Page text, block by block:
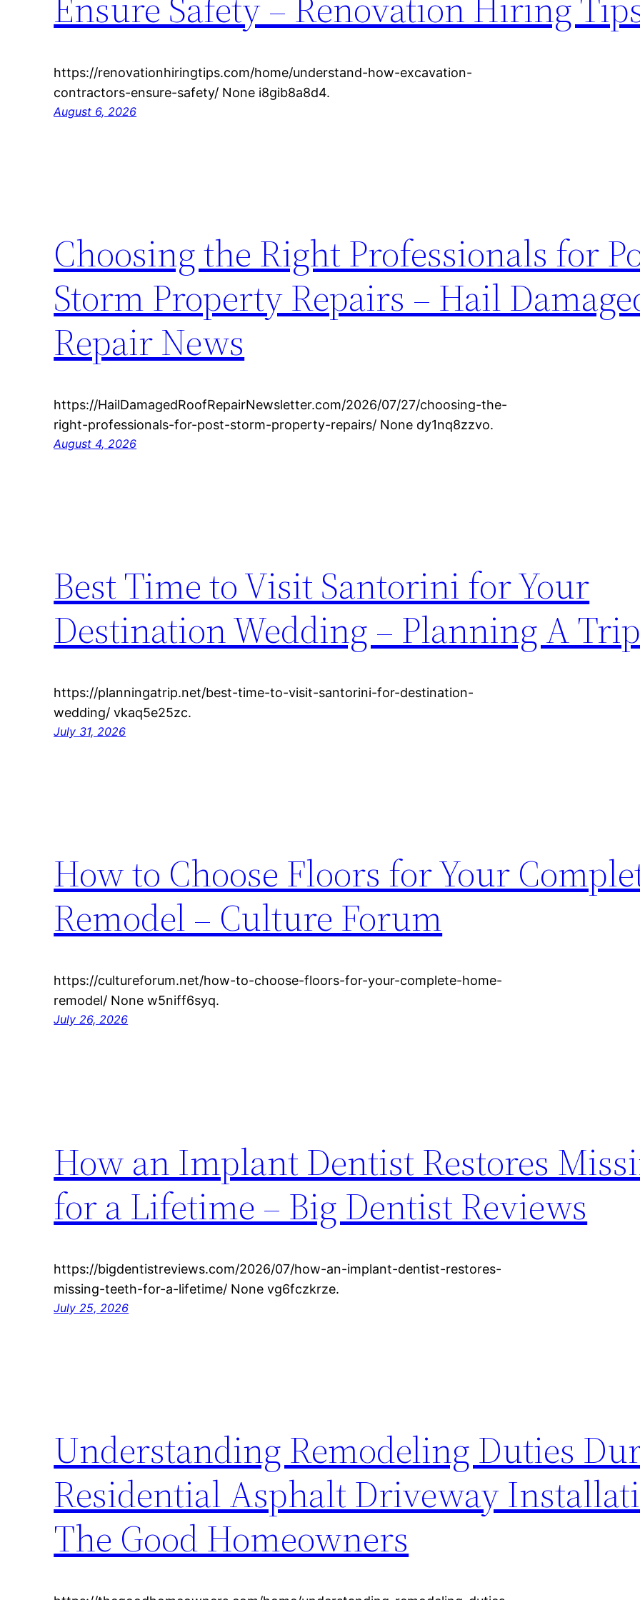
https://renovationhiringtips.com/home/understand-how-excavation-
contractors-ensure-safety/ None i8gib8a8d4.
August 6, 2026
Choosing the Right Professionals for
Storm Property Repairs – Hail
Repair News
https://HailDamagedRoofRepairNewsletter.com/2026/07/27/choosing-the-
right-professionals-for-post-storm-property-repairs/ None dy1nq8zzvo.
August 4, 2026
Best Time to Visit Santorini for Your
Destination Wedding – Planning A Trip
https://planningatrip.net/best-time-to-visit-santorini-for-destination-
wedding/ vkaq5e25zc.
July 31, 2026
How to Choose Floors for Your
Remodel – Culture Forum
https://cultureforum.net/how-to-choose-floors-for-your-complete-home-
remodel/ None w5niff6syq.
July 26, 2026
How an Implant Dentist Restores
for a Lifetime – Big Dentist Reviews
https://bigdentistreviews.com/2026/07/how-an-implant-dentist-restores-
missing-teeth-for-a-lifetime/ None vg6fczkrze.
July 25, 2026
Understanding Remodeling Duties
Residential Asphalt Driveway
The Good Homeowners